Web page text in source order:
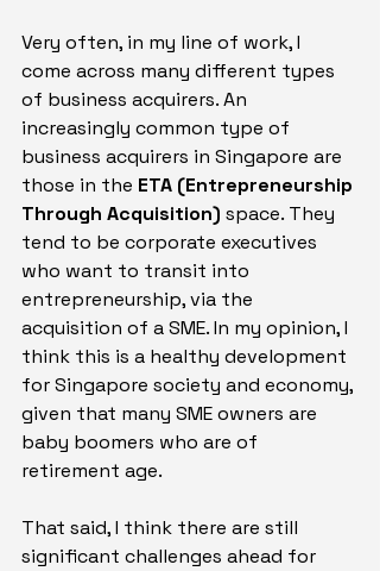
Very often, in my line of work, I
come across many different types
of business acquirers. An
increasingly common type of
business acquirers in Singapore are
those in the ETA (Entrepreneurship
Through Acquisition) space. They
tend to be corporate executives
who want to transit into
entrepreneurship, via the
acquisition of a SME. In my opinion, I
think this is a healthy development
for Singapore society and economy,
given that many SME owners are
baby boomers who are of
retirement age.
That said, I think there are still
significant challenges ahead for